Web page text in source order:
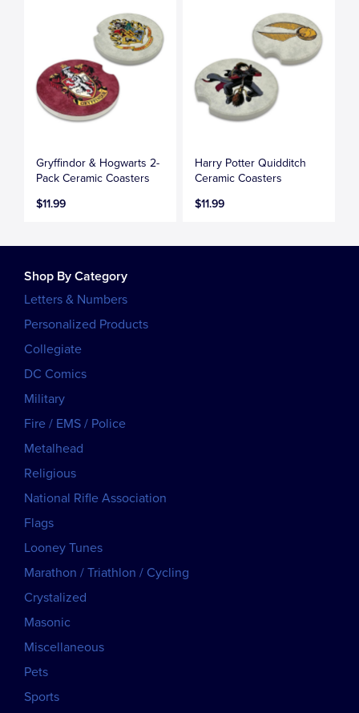
Gryffindor & Hogwarts 2-
Pack Ceramic Coasters
$11.99
Harry Potter Quidditch
Ceramic Coasters
$11.99
Shop By Category
Letters & Numbers
Personalized Products
Collegiate
DC Comics
Military
Fire / EMS / Police
Metalhead
Religious
National Rifle Association
Flags
Looney Tunes
Marathon / Triathlon / Cycling
Crystalized
Masonic
Miscellaneous
Pets
Sports